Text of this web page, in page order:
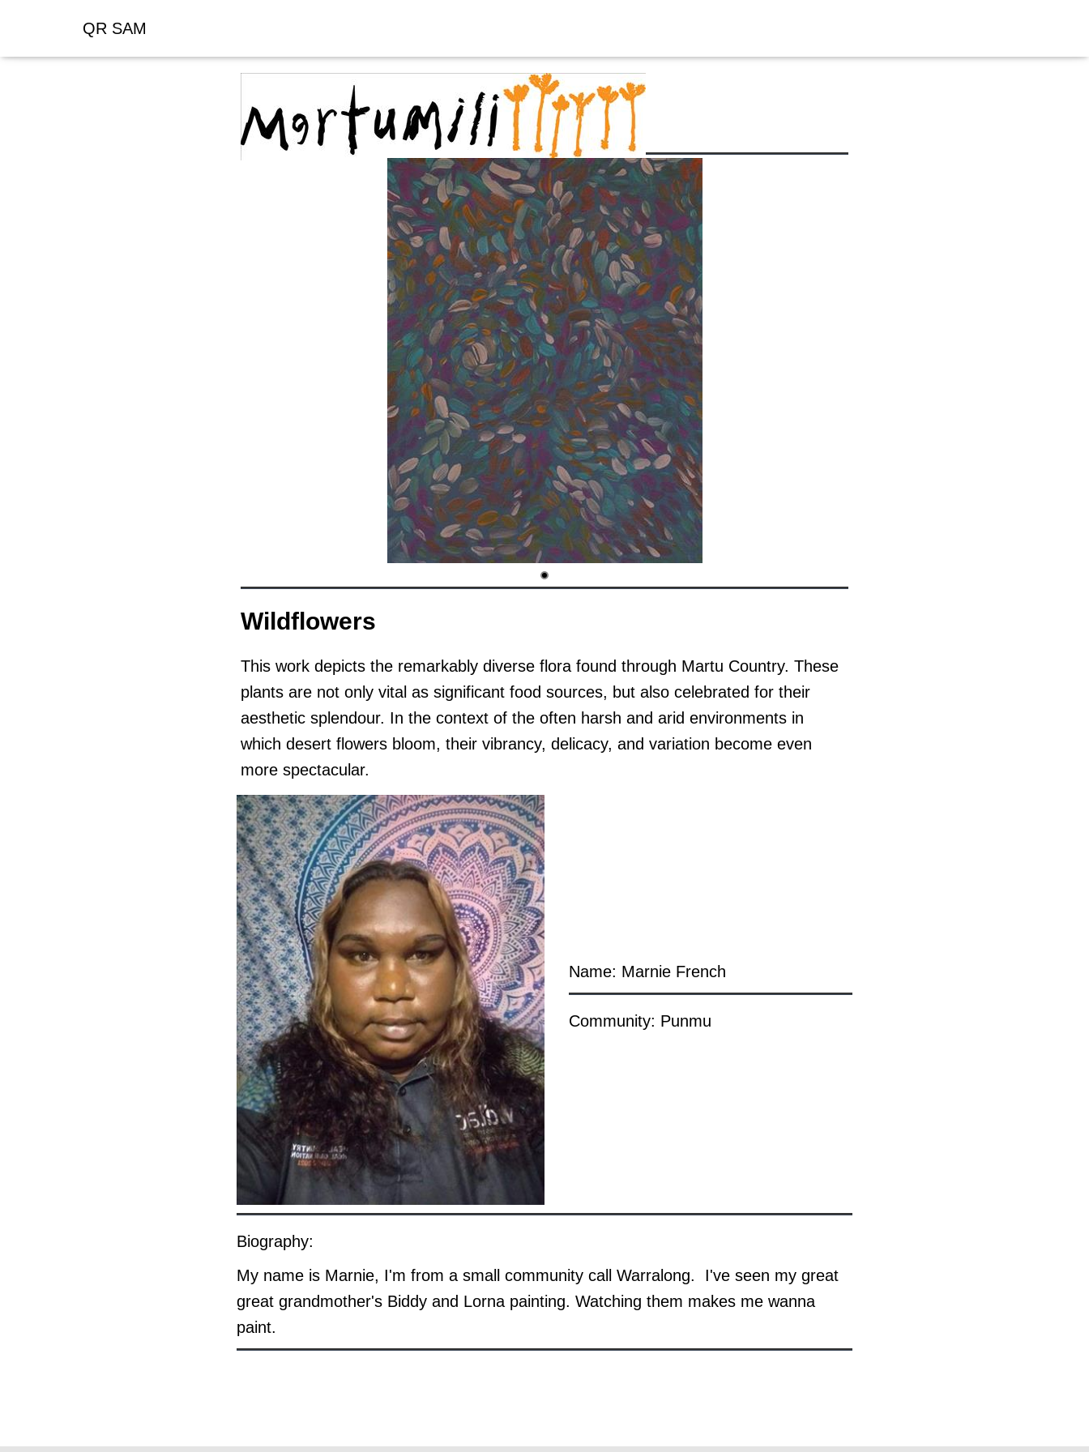
QR SAM
Wildflowers
This work depicts the remarkably diverse flora found through Martu Country. These
plants are not only vital as significant food sources, but also celebrated for their
aesthetic splendour. In the context of the often harsh and arid environments in
which desert flowers bloom, their vibrancy, delicacy, and variation become even
more spectacular.
Name: Marnie French
Community: Punmu
Biography:
My name is Marnie, I'm from a small community call Warralong. I've seen my great
great grandmother's Biddy and Lorna painting. Watching them makes me wanna
paint.